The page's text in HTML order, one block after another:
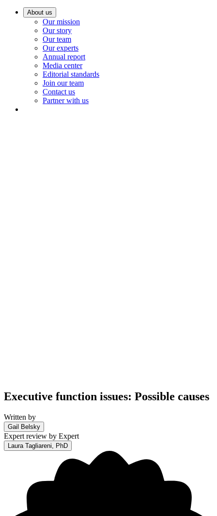
About us
Our mission
Our story
Our team
Our experts
Annual report
Media center
Editorial standards
Join our team
Contact us
Partner with us
Executive function issues: Possible causes
Written by
Gail Belsky
Expert review by Expert
Laura Tagliareni, PhD